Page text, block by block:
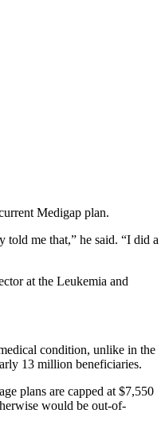
Medigap plan.
me that,” he said. “I did a
at the Leukemia and
condition, unlike in the
13 million beneficiaries.
plans are capped at $7,550
would be out-of-